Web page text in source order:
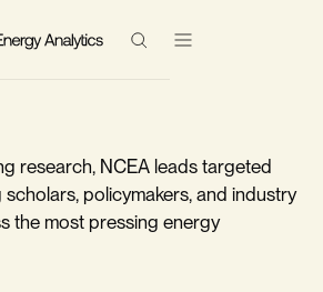
research, NCEA leads targeted
policymakers, and industry
the most pressing energy